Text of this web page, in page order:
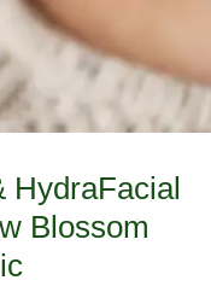
HydraFacial
Blossom